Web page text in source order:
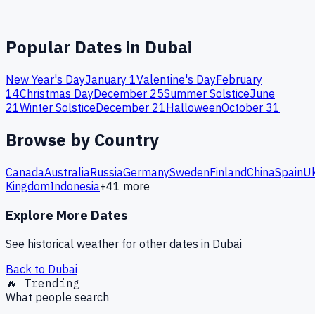
Popular Dates in Dubai
New Year's DayJanuary 1Valentine's DayFebruary
14Christmas DayDecember 25Summer SolsticeJune
21Winter SolsticeDecember 21HalloweenOctober 31
Browse by Country
CanadaAustraliaRussiaGermanySwedenFinlandChinaSpain
KingdomIndonesia+41 more
Explore More Dates
See historical weather for other dates in Dubai
Back to Dubai
🔥 Trending
What people search